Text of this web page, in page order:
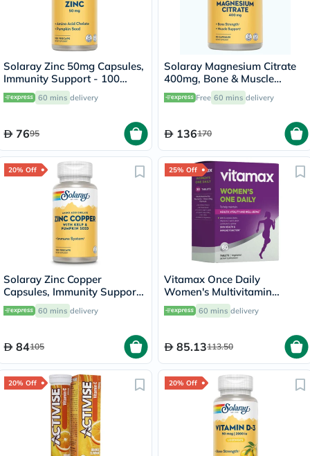
Solaray Zinc 50mg Capsules,
Immunity Support - 100
Capsules60 mins delivery
7695
Solaray Magnesium Citrate
400mg, Bone & Muscle
Strength - 90 Capsules
Free 60 mins delivery
136170
20% Off
Solaray Zinc Copper
Capsules, Immunity Support
- 100 Capsules
60 mins delivery
84105
25% Off
Vitamax Once Daily
Women's Multivitamin
Supplement Tablets, Pack of
60's
60 mins delivery
85.13113.50
20% Off 20% Off